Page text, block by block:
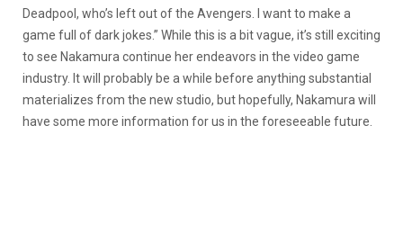
Deadpool, who’s left out of the Avengers. I want to make a
game full of dark jokes.” While this is a bit vague, it’s still exciting
to see Nakamura continue her endeavors in the video game
industry. It will probably be a while before anything substantial
materializes from the new studio, but hopefully, Nakamura will
have some more information for us in the foreseeable future.